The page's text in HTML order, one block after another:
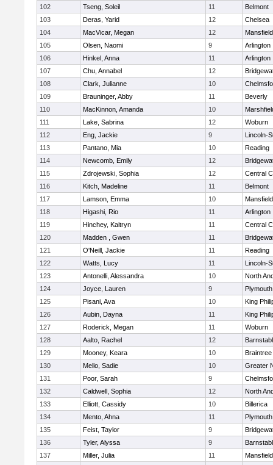
102
Tseng, Soleil 11
Belmont
103
Deras, Yarid 12
Chelsea
104
MacVicar, Megan 12
Mansfield
105
Olsen, Naomi 9
Arlington
106
Hinkel, Anna 11
Arlington
107
Chu, Annabel 12
108
Clark, Julianne 10
109
Brauninger, Abby 11
Beverly
110
MacKinnon, Amanda 10
111
Lake, Sabrina 12
Woburn
112
Eng, Jackie 9
Lincoln-
113
Pantano, Mia 10
Reading
114
Newcomb, Emily 12
115
Zdrojewski, Sophia 12
Central
116
Kitch, Madeline 11
Belmont
117
Lamson, Emma 10
Mansfield
118
Higashi, Rio 11
Arlington
119
Hinchey, Kaitryn 11
Central
120
Madden , Gwen 11
121
O'Neill, Jackie 11
Reading
122
Watts, Lucy 11
Lincoln-
123
Antonelli, Alessandra 10
North
124
Joyce, Lauren 9
125
Pisani, Ava 10
King
126
Aubin, Dayna 11
King
127
Roderick, Megan 11
Woburn
128
Aalto, Rachel 12
129
Mooney, Keara 10
Braintree
130
Mello, Sadie 10
Greater
131
Poor, Sarah 9
132
Caldwell, Sophia 12
North
133
Elliott, Cassidy 10
Billerica
134
Mento, Ahna 11
135
Feist, Taylor 9
136
Tyler, Alyssa 9
137
Miller, Julia 11
Mansfield